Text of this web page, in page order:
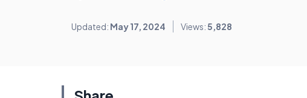
Updated: May 17, 2024 Views:5,828